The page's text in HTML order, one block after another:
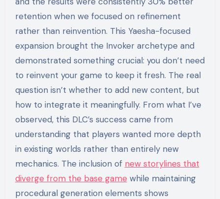
retention when we focused on refinement
rather than reinvention. This Yaesha-focused
expansion brought the Invoker archetype and
demonstrated something crucial: you don’t need
to reinvent your game to keep it fresh. The real
question isn’t whether to add new content, but
how to integrate it meaningfully. From what I’ve
observed, this DLC’s success came from
understanding that players wanted more depth
in existing worlds rather than entirely new
mechanics. The inclusion of new storylines that
diverge from the base game while maintaining
procedural generation elements shows